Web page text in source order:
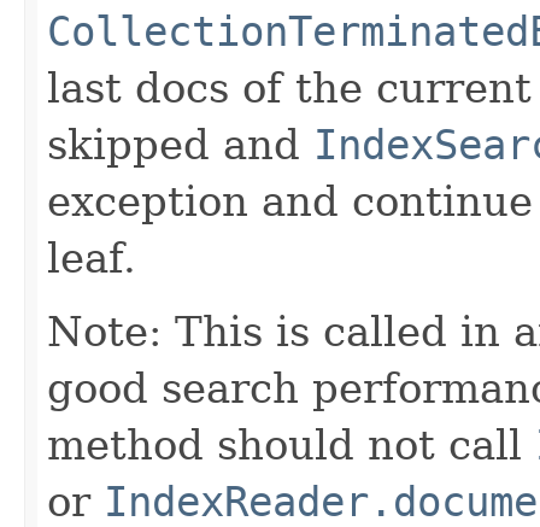
last docs of the
skipped and
exception and
leaf.
Note: This is called in
good search
method should not call
or